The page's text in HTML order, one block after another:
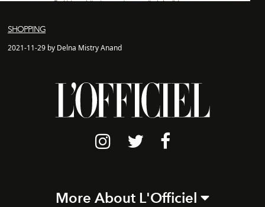
SHOPPING
2021-11-29 by Delna Mistry Anand
More About L'Officiel